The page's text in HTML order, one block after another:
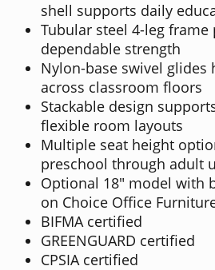
shell supports daily
Tubular steel 4-leg frame
dependable strength
Nylon-base swivel glides
across classroom floors
Stackable design
flexible room layouts
Multiple seat height
preschool through adult
Optional 18" model with
on Choice Office
BIFMA certified
GREENGUARD certified
CPSIA certified